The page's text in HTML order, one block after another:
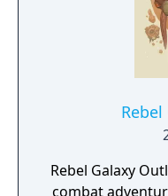
Rebel Galaxy
combat